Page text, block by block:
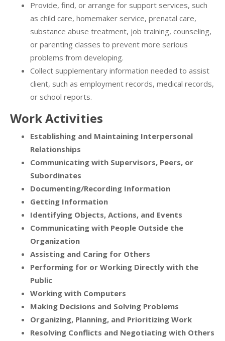
Provide, find, or arrange for support services, such
as child care, homemaker service, prenatal care,
substance abuse treatment, job training, counseling,
or parenting classes to prevent more serious
problems from developing.
Collect supplementary information needed to assist
client, such as employment records, medical records,
or school reports.
Work Activities
Establishing and Maintaining Interpersonal
Relationships
Communicating with Supervisors, Peers, or
Subordinates
Documenting/Recording Information
Getting Information
Identifying Objects, Actions, and Events
Communicating with People Outside the
Organization
Assisting and Caring for Others
Performing for or Working Directly with the
Public
Working with Computers
Making Decisions and Solving Problems
Organizing, Planning, and Prioritizing Work
Resolving Conflicts and Negotiating with Others